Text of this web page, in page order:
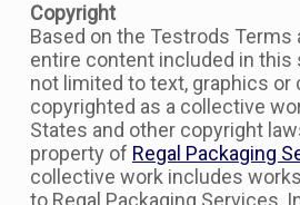
Copyright
Based on the Testrods Terms
entire content included in this
not limited to text, graphics or
copyrighted as a collective
States and other copyright
property of Regal Packaging
collective work includes
to Regal Packaging Services,